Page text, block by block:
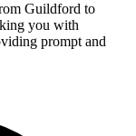
Guildford to
you with
prompt and